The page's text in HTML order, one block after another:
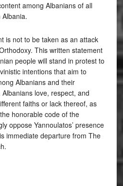
among Albanians of all
is not to be taken as an attack
This written statement
people will stand in protest to
intentions that aim to
Albanians and their
love, respect, and
faiths or lack thereof, as
honorable code of the
oppose Yannoulatos’ presence
immediate departure from The